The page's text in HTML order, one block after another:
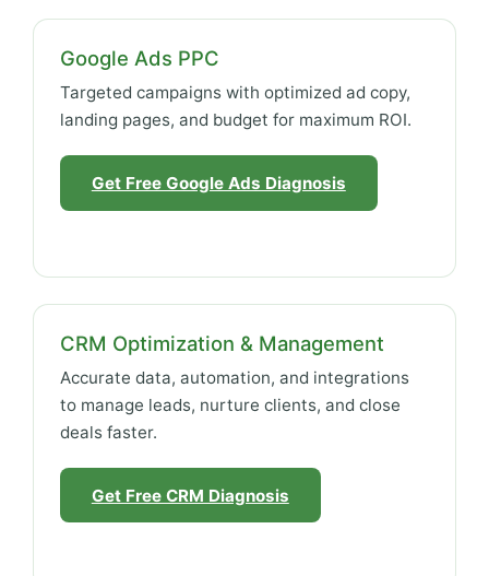
Google Ads PPC
Targeted campaigns with optimized ad copy,
landing pages, and budget for maximum ROI.
Get Free Google Ads Diagnosis
CRM Optimization & Management
Accurate data, automation, and integrations
to manage leads, nurture clients, and close
deals faster.
Get Free CRM Diagnosis